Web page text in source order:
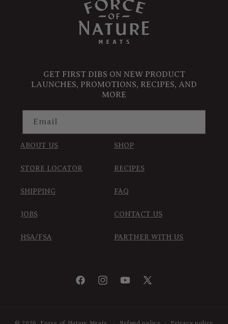
GET FIRST DIBS ON NEW PRODUCT
LAUNCHES, PROMOTIONS, RECIPES, AND
MORE
Email
ABOUT US SHOP
STORE LOCATOR RECIPES
SHIPPING FAQ
JOBS CONTACT US
HSA/FSA PARTNER WITH US
FacebookInstagramYouTube
X
© 2026, Force of Nature Meats Refund policy Privacy policy